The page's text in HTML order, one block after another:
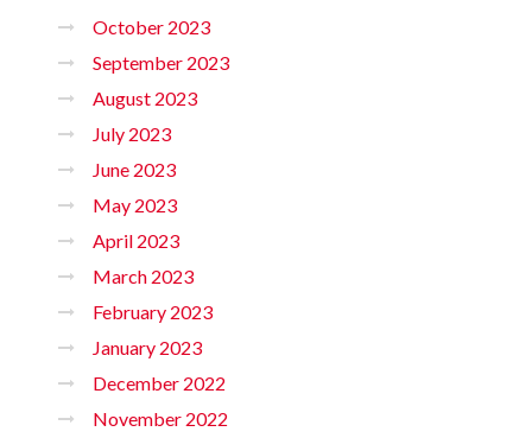
October 2023
September 2023
August 2023
July 2023
June 2023
May 2023
April 2023
March 2023
February 2023
January 2023
December 2022
November 2022